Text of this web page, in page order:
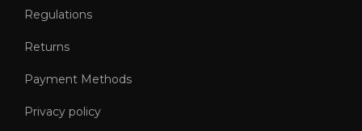
Regulations
Returns
Payment Methods
Privacy policy